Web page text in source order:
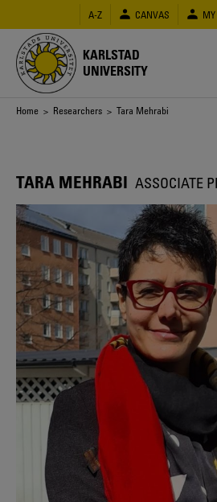
main
content
A-Z CANVAS
KARLSTAD
UNIVERSITY
Breadcrumb
Home > Researchers > Tara Mehrabi
TARA MEHRABI ASSOCIATE